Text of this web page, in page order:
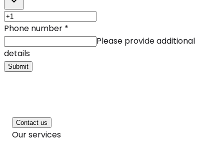
Phone number *
Please provide additional
details
Submit
Contact us
Our services